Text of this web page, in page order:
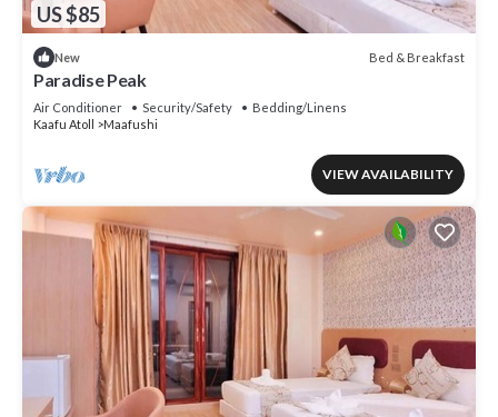
US $85
New Bed & Breakfast
Paradise Peak
Air Conditioner Security/Safety
Bedding/Linens
Kaafu Atoll
Maafushi
VIEW AVAILABILITY